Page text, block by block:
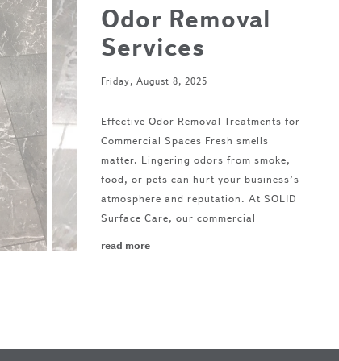
Odor Removal
Services
Friday, August 8, 2025
Effective Odor Removal Treatments for
Commercial Spaces Fresh smells
matter. Lingering odors from smoke,
food, or pets can hurt your business’s
atmosphere and reputation. At SOLID
Surface Care, our commercial
read more